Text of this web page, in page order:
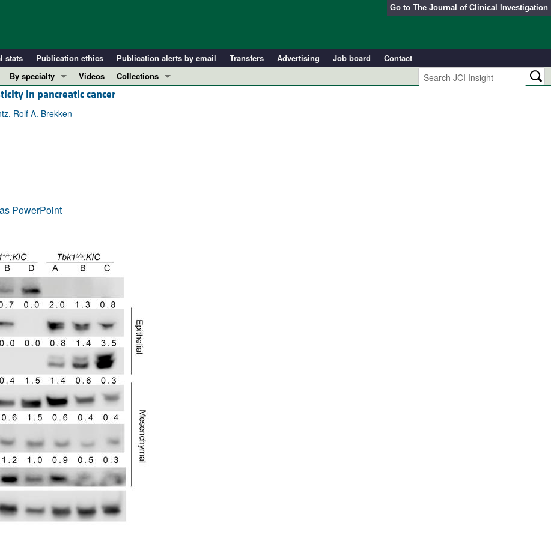
Go to The Journal of Clinical Investigation
stats Publication ethics Publication alerts by email Transfers Advertising Job board
Contact
By specialty
COVID-19
Cardiology
Videos
Collections
in pancreatic cancer
Rolf A. Brekken
PowerPoint